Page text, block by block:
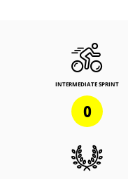
INTERMEDIATE SPRINT
0